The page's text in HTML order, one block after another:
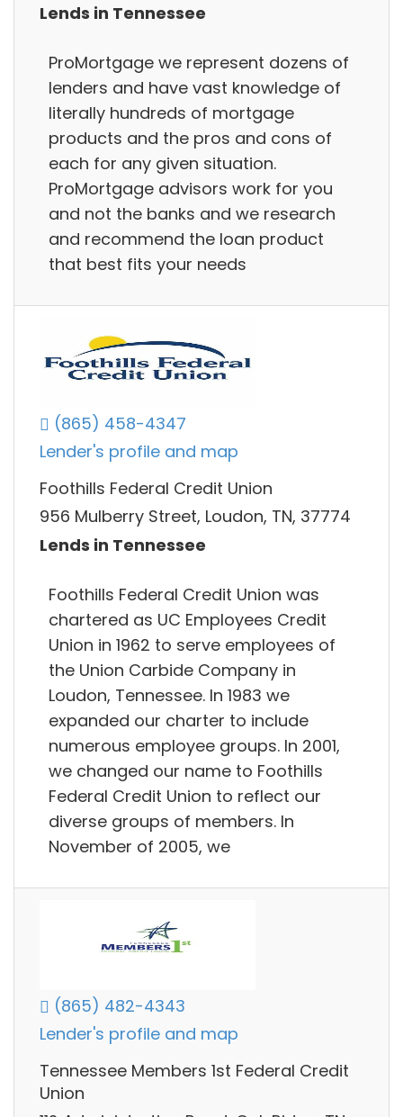
Lends in Tennessee
ProMortgage we represent dozens of
lenders and have vast knowledge of
literally hundreds of mortgage
products and the pros and cons of
each for any given situation.
ProMortgage advisors work for you
and not the banks and we research
and recommend the loan product
that best fits your needs
(865) 458-4347
Lender's profile and map
Foothills Federal Credit Union
956 Mulberry Street, Loudon, TN, 37774
Lends in Tennessee
Foothills Federal Credit Union was
chartered as UC Employees Credit
Union in 1962 to serve employees of
the Union Carbide Company in
Loudon, Tennessee. In 1983 we
expanded our charter to include
numerous employee groups. In 2001,
we changed our name to Foothills
Federal Credit Union to reflect our
diverse groups of members. In
November of 2005, we
(865) 482-4343
Lender's profile and map
Tennessee Members 1st Federal Credit
Union